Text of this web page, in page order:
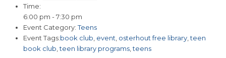
Time:
6:00 pm - 7:30 pm
Event Category: Teens
Event Tags:book club event osterhout free library,teen
book club ,teen library programs,teens